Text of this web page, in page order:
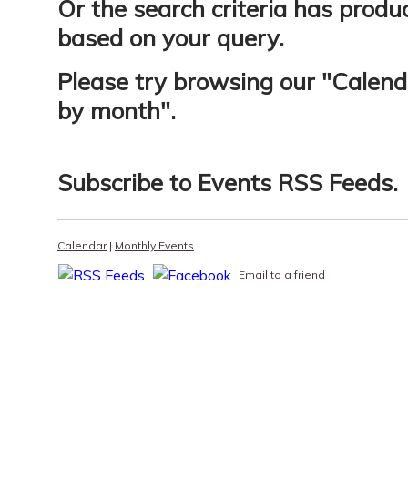
Or the search criteria has
based on your query.
Please try browsing our "
by month".
Subscribe to Events RSS Feeds.
Calendar| Monthly Events
Email to a friend